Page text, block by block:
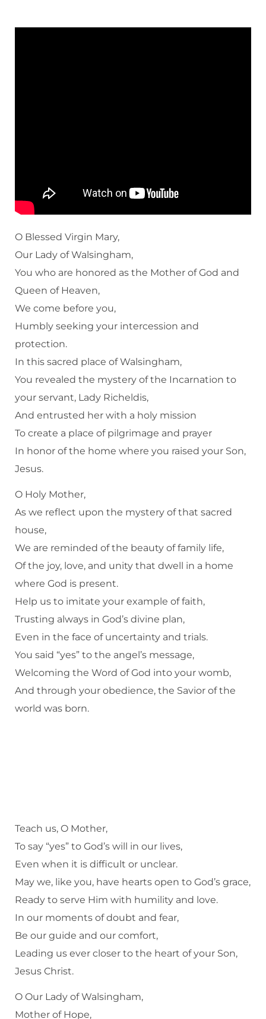
O Blessed Virgin Mary,
Our Lady of Walsingham,
You who are honored as the Mother of God and
Queen of Heaven,
We come before you,
Humbly seeking your intercession and
protection.
In this sacred place of Walsingham,
You revealed the mystery of the Incarnation to
your servant, Lady Richeldis,
And entrusted her with a holy mission
To create a place of pilgrimage and prayer
In honor of the home where you raised your Son,
Jesus.
O Holy Mother,
As we reflect upon the mystery of that sacred
house,
We are reminded of the beauty of family life,
Of the joy, love, and unity that dwell in a home
where God is present.
Help us to imitate your example of faith,
Trusting always in God’s divine plan,
Even in the face of uncertainty and trials.
You said “yes” to the angel’s message,
Welcoming the Word of God into your womb,
And through your obedience, the Savior of the
world was born.
Teach us, O Mother,
To say “yes” to God’s will in our lives,
Even when it is difficult or unclear.
May we, like you, have hearts open to God’s grace,
Ready to serve Him with humility and love.
In our moments of doubt and fear,
Be our guide and our comfort,
Leading us ever closer to the heart of your Son,
Jesus Christ.
O Our Lady of Walsingham,
Mother of Hope,